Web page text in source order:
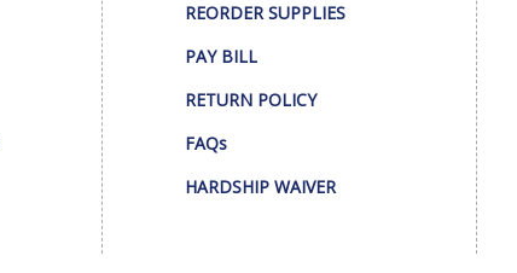
REORDER SUPPLIES
PAY BILL
RETURN POLICY
FAQs
HARDSHIP WAIVER